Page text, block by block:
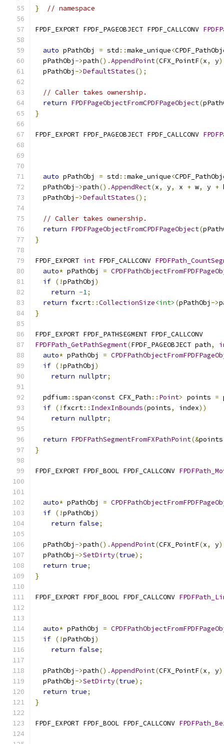
} // namespace
FPDF_EXPORT FPDF_PAGEOBJECT FPDF_CALLCONV
auto pPathObj = std ::make_unique<
  pPathObj
->path().AppendPoint(CFX_PointF(x, y
  pPathObj
->DefaultStates();
// Caller takes ownership.
return FPDFPageObjectFromCPDFPageObject(
}
FPDF_EXPORT FPDF_PAGEOBJECT FPDF_CALLCONV
auto pPathObj = std ::make_unique<
  pPathObj
->path().AppendRect(x, y, x + w, y +
  pPathObj
->DefaultStates();
// Caller takes ownership.
return FPDFPageObjectFromCPDFPageObject(
}
FPDF_EXPORT int FPDF_CALLCONV
auto* pPathObj =
if (!pPathObj )
return -1;
return fxcrt::CollectionSize<int> (pPathObj ->
}
FPDF_EXPORT FPDF_PATHSEGMENT FPDF_CALLCONV
FPDFPath_GetPathSegment(FPDF_PAGEOBJECT path,
auto* pPathObj =
if (!pPathObj )
return nullptr;
  pdfium
::span<const CFX_Path :: Point> points =
if (! fxcrt:: IndexInBounds(points, index))
return nullptr;
return FPDFPathSegmentFromFXPathPoint(&points
}
FPDF_EXPORT FPDF_BOOL FPDF_CALLCONV
auto* pPathObj =
if (!pPathObj )
return false;
  pPathObj
->path().AppendPoint(CFX_PointF(x, y
  pPathObj
->SetDirty(true);
return true;
}
FPDF_EXPORT FPDF_BOOL FPDF_CALLCONV
auto* pPathObj =
if (!pPathObj )
return false;
  pPathObj
->path().AppendPoint(CFX_PointF(x, y
  pPathObj
->SetDirty(true);
return true;
}
FPDF_EXPORT FPDF_BOOL FPDF_CALLCONV